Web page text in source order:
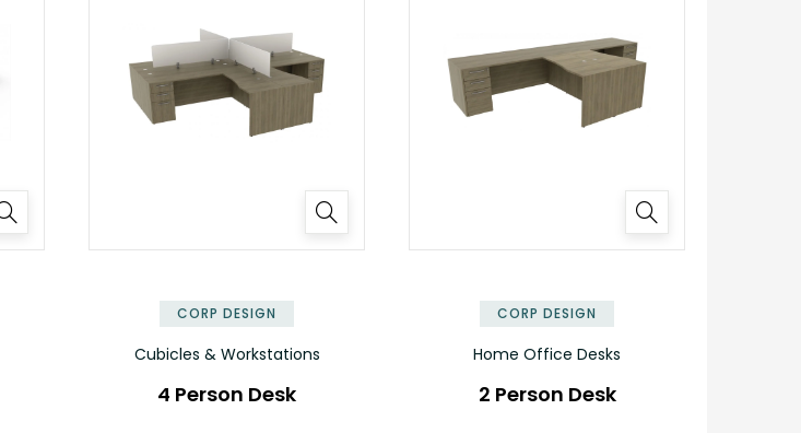
CORP DESIGN
Cubicles & Workstations
4 Person Desk
CORP DESIGN
Home Office Desks
2 Person Desk